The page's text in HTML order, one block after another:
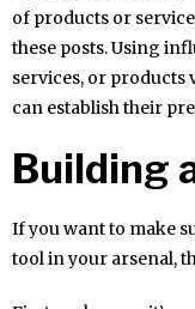
of products or
these posts. Using
services, or products
can establish their
Building
If you want to make
tool in your arsenal,